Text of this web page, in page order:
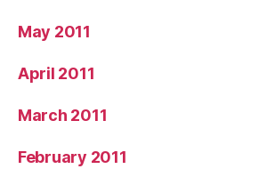
May 2011
April 2011
March 2011
February 2011